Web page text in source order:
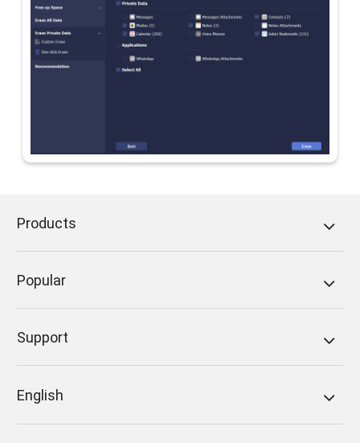
Products
Popular
Support
English